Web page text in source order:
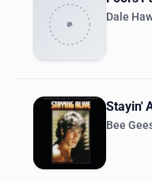
Dale
Stayin'
Bee